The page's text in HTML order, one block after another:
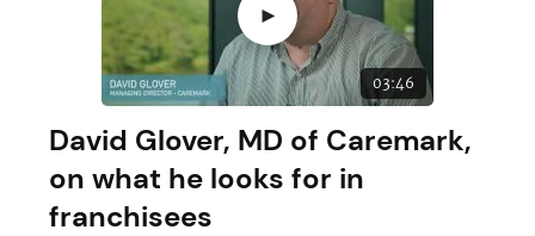
►
03:46
David Glover, MD of Caremark,
on what he looks for in
franchisees